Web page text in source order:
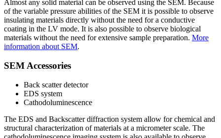
Almost any solid material can be observed using the SEM. Because
of the variable pressure abilities of the SEM it is possible to observe
insulating materials directly without the need for a conductive
coating in the LV mode. It is also possible to observe biological
materials without the need for extensive sample preparation. More
information about SEM.
SEM Accessories
Back scatter detector
EDS system
Cathodoluminescence
The EDS and Backscatter diffraction system allow for chemical and
structural characterization of materials at a micrometer scale. The